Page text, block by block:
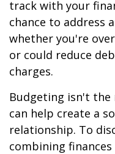
track with your
chance to address
whether you're
or could reduce
charges.
Budgeting isn't
can help create a
relationship. To
combining